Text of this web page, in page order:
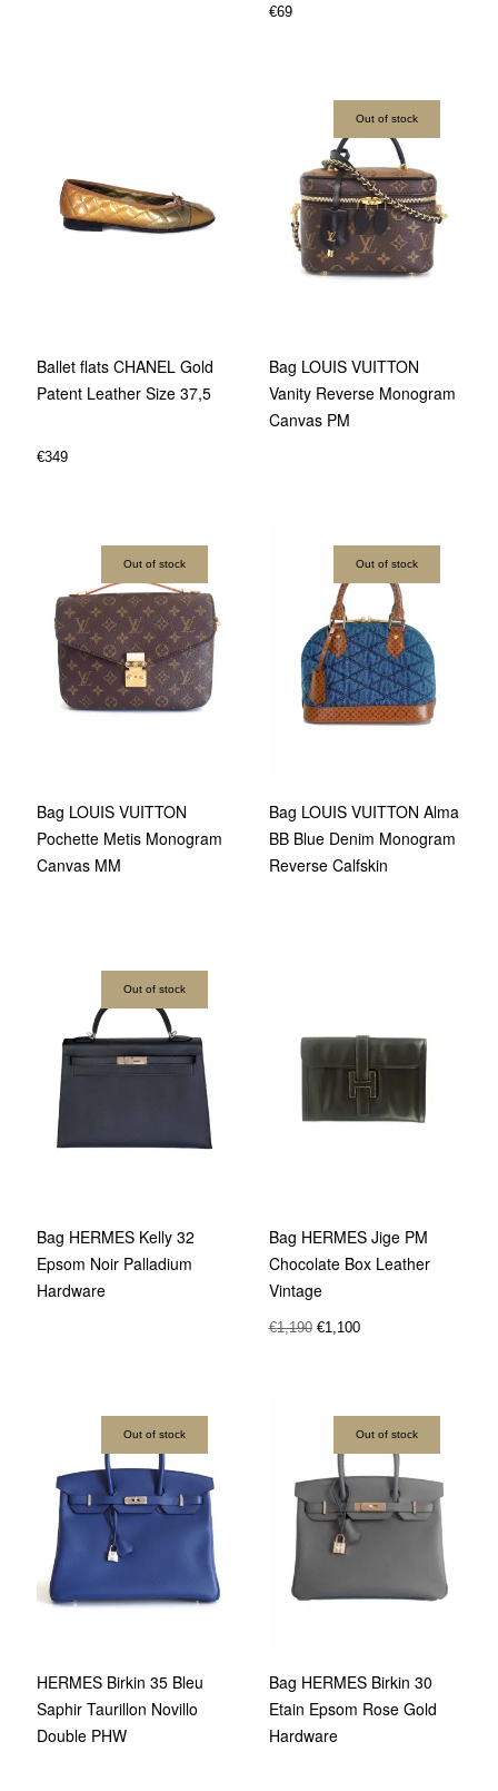
€69
Ballet flats CHANEL Gold
Patent Leather Size 37,5
€349
Out of stock
Bag LOUIS VUITTON
Vanity Reverse Monogram
Canvas PM
Out of stock
Bag LOUIS VUITTON
Pochette Metis Monogram
Canvas MM
Out of stock
Bag LOUIS VUITTON Alma
BB Blue Denim Monogram
Reverse Calfskin
Out of stock
Bag HERMES Kelly 32
Epsom Noir Palladium
Hardware
Bag HERMES Jige PM
Chocolate Box Leather
Vintage
€1,190 €1,100
Out of stock
HERMES Birkin 35 Bleu
Saphir Taurillon Novillo
Double PHW
Out of stock
Bag HERMES Birkin 30
Etain Epsom Rose Gold
Hardware